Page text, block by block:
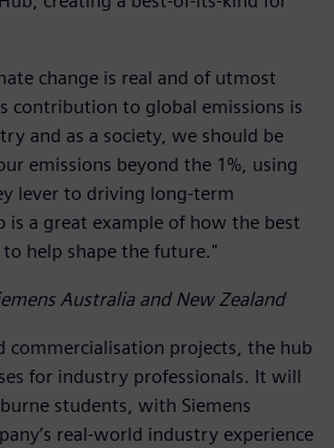
change is real and of utmost
contribution to global emissions is
and as a society, we should be
emissions beyond the 1%, using
lever to driving long-term
is a great example of how the best
help shape the future."
Australia and New Zealand
commercialisation projects, the hub
for industry professionals. It will
students, with Siemens
real-world industry experience